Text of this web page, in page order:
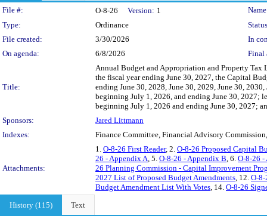
Legislation Details
File #: O-8-26 Version: 1
Type:
Ordinance
File created:
3/30/2026
In
On agenda:
6/8/2026 Final
Title:
Annual Budget and Appropriation and Property
the fiscal year ending June 30, 2027, the Capital
ending June 30, 2028, June 30, 2029, June 30,
beginning July 1, 2026, and ending June 30, 2027;
beginning July 1, 2026 and ending June 30, 2027;
Sponsors:
Jared Littmann
Indexes:
Finance Committee, Financial Advisory
Attachments:
1. O-8-26 First Reader, 2. O-8-26 Proposed Capital
26 - Appendix A, 5. O-8-26 - Appendix B, 6. O-8-26
26 Planning Commission - Capital Improvement
2027 List of Proposed Budget Amendments, 12. O-
Budget Amendment List With Votes, 14. O-8-26
History (115)
Text